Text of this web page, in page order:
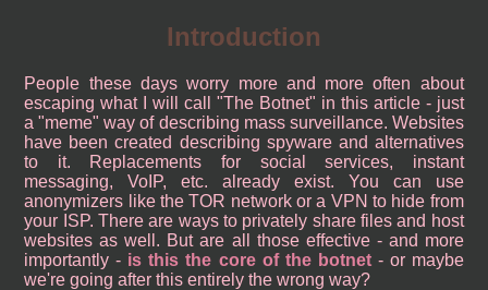
Introduction
People these days worry more and more often about
escaping what I will call "The Botnet" in this article - just
a "meme" way of describing mass surveillance. Websites
have been created describing spyware and alternatives
to it. Replacements for social services, instant
messaging, VoIP, etc. already exist. You can use
anonymizers like the TOR network or a VPN to hide from
your ISP. There are ways to privately share files and host
websites as well. But are all those effective - and more
importantly - is this the core of the botnet- or maybe
we're going after this entirely the wrong way?